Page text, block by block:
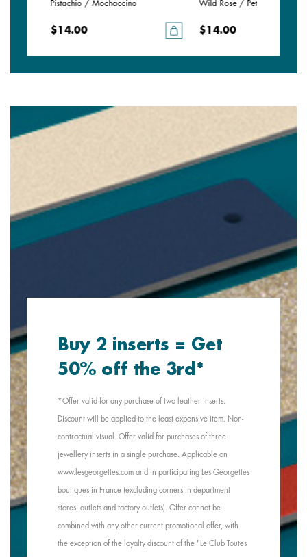
Pistachio / Mochaccino
$14.00
Wild Rose / Petunia
$14.00
Buy 2 inserts = Get
50% off the 3rd*
*Offer valid for any purchase of two leather inserts.
Discount will be applied to the least expensive item. Non-
contractual visual. Offer valid for purchases of three
jewellery inserts in a single purchase. Applicable on
www.lesgeorgettes.com and in participating Les Georgettes
boutiques in France (excluding corners in department
stores, outlets and factory outlets). Offer cannot be
combined with any other current promotional offer, with
the exception of the loyalty discount of the "Le Club Toutes